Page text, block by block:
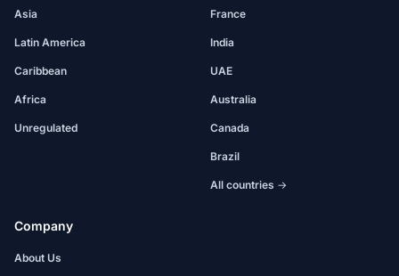
Asia
Latin America
Caribbean
Africa
Unregulated
France
India
UAE
Australia
Canada
Brazil
All countries →
Company
About Us